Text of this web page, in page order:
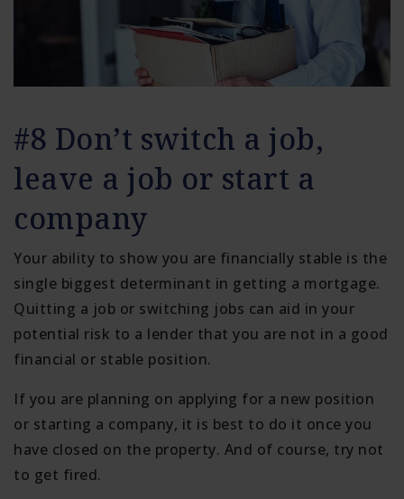
#8 Don’t switch a job,
leave a job or start a
company
Your ability to show you are financially stable is the
single biggest determinant in getting a mortgage.
Quitting a job or switching jobs can aid in your
potential risk to a lender that you are not in a good
financial or stable position.
If you are planning on applying for a new position
or starting a company, it is best to do it once you
have closed on the property. And of course, try not
to get fired.